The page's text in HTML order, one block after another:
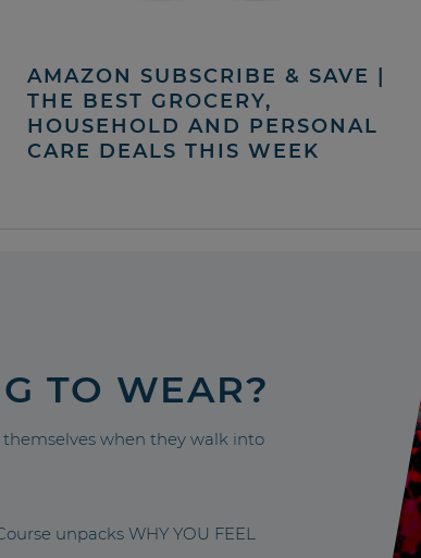
AMAZON SUBSCRIBE & SAVE |
THE BEST GROCERY,
HOUSEHOLD AND PERSONAL
CARE DEALS THIS WEEK
TO WEAR?
when they walk into
unpacks WHY YOU FEEL